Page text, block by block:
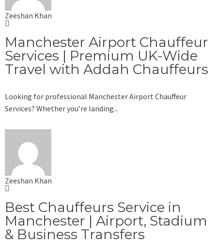
Zeeshan Khan
Manchester Airport Chauffeur
Services | Premium UK-Wide
Travel with Addah Chauffeurs
Looking for professional Manchester Airport Chauffeur
Services? Whether you’re landing...
Zeeshan Khan
Best Chauffeurs Service in
Manchester | Airport, Stadium
& Business Transfers